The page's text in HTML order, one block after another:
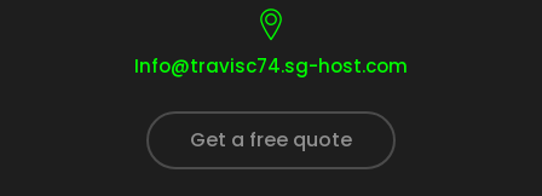
Info@travisc74.sg-host.com
Get a free quote